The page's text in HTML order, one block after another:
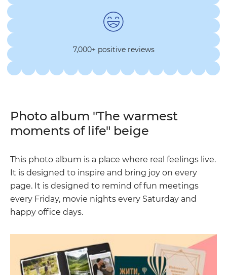
7,000+ positive reviews
Photo album "The warmest
moments of life" beige
This photo album is a place where real feelings live.
It is designed to inspire and bring joy on every
page. It is designed to remind of fun meetings
every Friday, movie nights every Saturday and
happy office days.